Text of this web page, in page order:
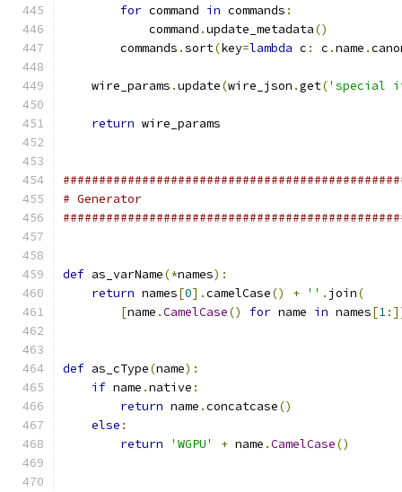
for command in commands :
            command
.update_metadata()
        commands
.sort(key=lambda c : c .name .
    wire_params
.update(wire_json .get('special
return wire_params
# Generator
def as_varName(*names):
return names[0].camelCase() + '' . join(
[name .CamelCase() for name in names[1
def as_cType(name):
if name .native :
return name .concatcase()
else :
return
'WGPU' + name .CamelCase()